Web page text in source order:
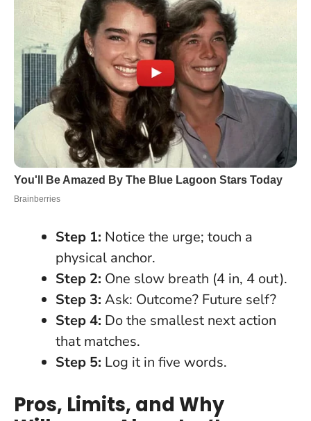
Step 1: Notice the urge; touch a
physical anchor.
Step 2: One slow breath (4 in, 4 out).
Step 3: Ask: Outcome? Future self?
Step 4: Do the smallest next action
that matches.
Step 5: Log it in five words.
Pros, Limits, and Why